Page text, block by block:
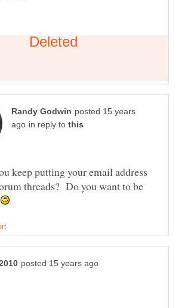
posted 15 years
in reply to
keep putting your email address
threads? Do you want to be